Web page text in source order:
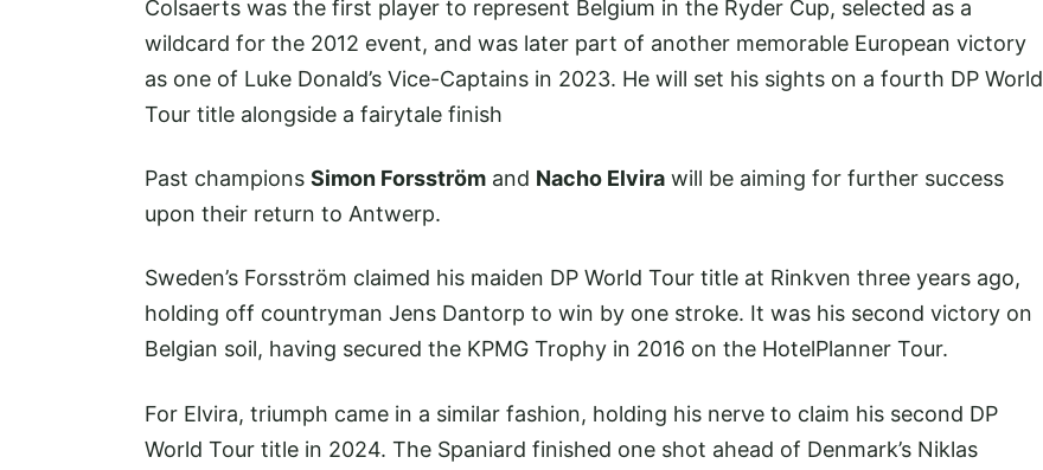
Colsaerts was the first player to represent Belgium in the Ryder Cup, selected as a
wildcard for the 2012 event, and was later part of another memorable European victory
as one of Luke Donald’s Vice-Captains in 2023. He will set his sights on a fourth DP World
Tour title alongside a fairytale finish
Past champions Simon Forsström and Nacho Elvira will be aiming for further success
upon their return to Antwerp.
Sweden’s Forsström claimed his maiden DP World Tour title at Rinkven three years ago,
holding off countryman Jens Dantorp to win by one stroke. It was his second victory on
Belgian soil, having secured the KPMG Trophy in 2016 on the HotelPlanner Tour.
For Elvira, triumph came in a similar fashion, holding his nerve to claim his second DP
World Tour title in 2024. The Spaniard finished one shot ahead of Denmark’s Niklas